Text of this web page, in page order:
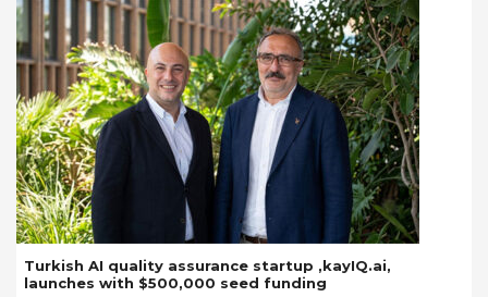
Turkish AI quality assurance startup ,kayIQ.ai,
launches with $500,000 seed funding